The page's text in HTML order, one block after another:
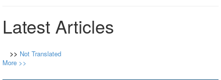
Latest Articles
>> Not Translated
More >>